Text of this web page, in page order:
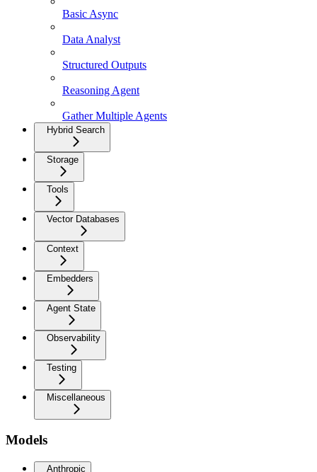
Basic Async
Data Analyst
Structured Outputs
Reasoning Agent
Gather Multiple Agents
Hybrid Search
Storage
Tools
Vector Databases
Context
Embedders
Agent State
Observability
Testing
Miscellaneous
Models
Anthropic